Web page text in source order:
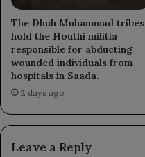
The Dhuh Muhammad tribes
hold the Houthi militia
responsible for abducting
wounded individuals from
hospitals in Saada.
2 days ago
Leave a Reply